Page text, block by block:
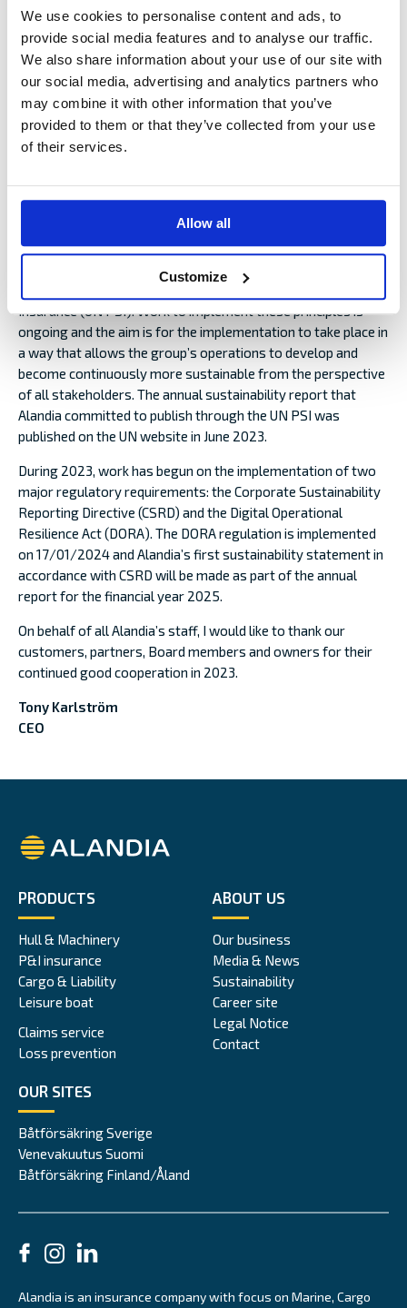
We use cookies to personalise content and ads, to
provide social media features and to analyse our traffic.
We also share information about your use of our site with
our social media, advertising and analytics partners who
may combine it with other information that you’ve
provided to them or that they’ve collected from your use
of their services.
Allow all
Customize
The group’s solvency position remains very good and,
according to Solvency II, amounts to 242% compared with
251% at the end of the previous year. Rating agency S&P
Global maintained its stable outlook for Alandia’s A- rating
during the year.
In December, Alandia decided to start providing insurance in
renewable energy in the form of offshore wind power
insurance distribution in the country using its own staff.
Insurance (UN PSI). Work to implement these principles is
ongoing and the aim is for the implementation to take place in
a way that allows the group’s operations to develop and
become continuously more sustainable from the perspective
of all stakeholders. The annual sustainability report that
Alandia committed to publish through the UN PSI was
published on the UN website in June 2023.
During 2023, work has begun on the implementation of two
major regulatory requirements: the Corporate Sustainability
Reporting Directive (CSRD) and the Digital Operational
Resilience Act (DORA). The DORA regulation is implemented
on 17/01/2024 and Alandia’s first sustainability statement in
accordance with CSRD will be made as part of the annual
report for the financial year 2025.
On behalf of all Alandia’s staff, I would like to thank our
customers, partners, Board members and owners for their
continued good cooperation in 2023.
Tony Karlström
CEO
Alandia
PRODUCTS
Hull & Machinery
P&I insurance
Cargo & Liability
Leisure boat
Claims service
Loss prevention
ABOUT US
Our business
Media & News
Sustainability
Career site
Legal Notice
Contact
OUR SITES
Båtförsäkring Sverige
Venevakuutus Suomi
Båtförsäkring Finland/Åland
Alandia is an insurance company with focus on Marine, Cargo